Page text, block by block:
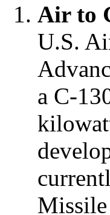
Air to
U.S.
a C-
Missile